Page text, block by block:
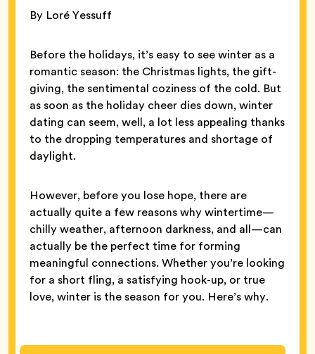
By Loré Yessuff
Before the holidays, it’s easy to see winter as a
romantic season: the Christmas lights, the gift-
giving, the sentimental coziness of the cold. But
as soon as the holiday cheer dies down, winter
dating can seem, well, a lot less appealing thanks
to the dropping temperatures and shortage of
daylight.
However, before you lose hope, there are
actually quite a few reasons why wintertime—
chilly weather, afternoon darkness, and all—can
actually be the perfect time for forming
meaningful connections. Whether you’re looking
for a short fling, a satisfying hook-up, or true
love, winter is the season for you. Here’s why.